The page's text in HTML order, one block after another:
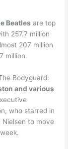
Beatles are top
257.7 million
207 million
million.
Bodyguard:
and various
who starred in
to move